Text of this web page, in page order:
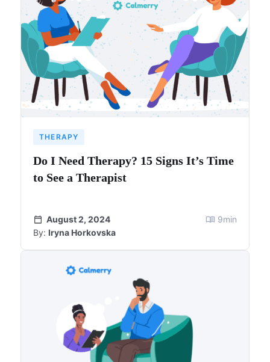
THERAPY
Do I Need Therapy? 15 Signs It’s Time
to See a Therapist
August 2, 2024
By: Iryna Horkovska
9min